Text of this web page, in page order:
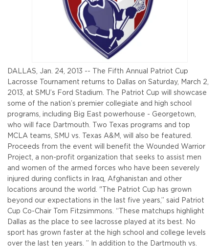
DALLAS, Jan. 24, 2013 -- The Fifth Annual Patriot Cup
Lacrosse Tournament returns to Dallas on Saturday, March 2,
2013, at SMU’s Ford Stadium.
The Patriot Cup will showcase
some of the nation’s premier collegiate and high school
programs, including Big East powerhouse - Georgetown,
who will face Dartmouth. Two Texas programs and top
MCLA teams, SMU vs. Texas A&M, will also be featured.
Proceeds from the event will benefit the Wounded Warrior
Project, a non-profit organization that seeks to assist men
and women of the armed forces who have been severely
injured during conflicts in Iraq, Afghanistan and other
locations around the world. "The Patriot Cup has grown
beyond our expectations in the last five years,” said Patriot
Cup Co-Chair Tom Fitzsimmons. “These matchups highlight
Dallas as the place to see lacrosse played at its best. No
sport has grown faster at the high school and college levels
over the last ten years. ”
In addition to the Dartmouth vs.